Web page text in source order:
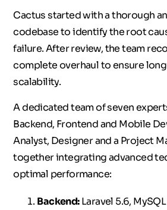
Cactus started with a thorough
codebase to identify the root
failure. After review, the team
complete overhaul to ensure
scalability.
A dedicated team of seven
Backend, Frontend and Mobile
Analyst, Designer and a Project
together integrating advanced
optimal performance:
Backend:Laravel 5.6, MySQL